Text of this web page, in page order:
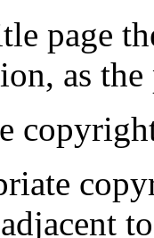
page
as the